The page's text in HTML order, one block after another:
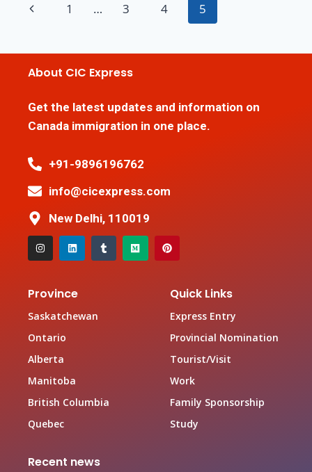
1 … 3 4 5
About CIC Express
Get the latest updates and information on
Canada immigration in one place.
+91-9896196762
info@cicexpress.com
New Delhi, 110019
Province
Saskatchewan
Ontario
Alberta
Manitoba
British Columbia
Quebec
Quick Links
Express Entry
Provincial Nomination
Tourist/Visit
Work
Family Sponsorship
Study
Recent news